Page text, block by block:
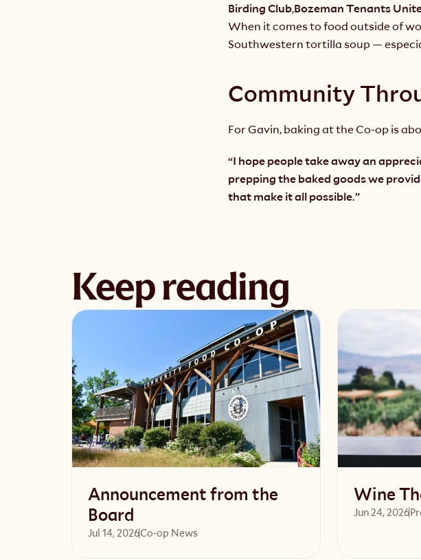
Birding Club,Bozeman Tenants
When it comes to food outside of
Southwestern tortilla soup—
Community
For Gavin, baking at the Co-op is
“I hope people take away an
prepping the baked goods we
that make it all possible.”
Keep reading
Announcement from the
Board
Jul 14, 2026Co-op News
Wine
Jun 24, 2026